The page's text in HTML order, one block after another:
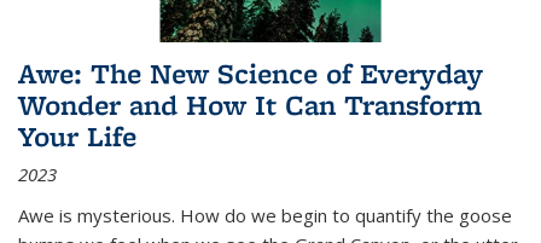
Awe: The New Science of Everyday
Wonder and How It Can Transform
Your Life
2023
Awe is mysterious. How do we begin to quantify the goose